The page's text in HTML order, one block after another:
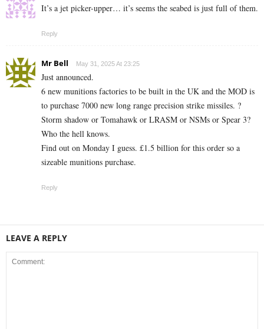
It’s a jet picker-upper… it’s seems the seabed is just full of them.
Reply
Mr Bell May 31, 2025 At 23:25
Just announced.
6 new munitions factories to be built in the UK and the MOD is
to purchase 7000 new long range precision strike missiles. ?
Storm shadow or Tomahawk or LRASM or NSMs or Spear 3?
Who the hell knows.
Find out on Monday I guess. £1.5 billion for this order so a
sizeable munitions purchase.
Reply
LEAVE A REPLY